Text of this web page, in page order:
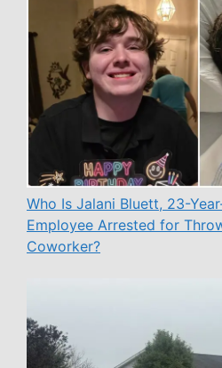
Who Is Jalani Bluett, 23-
Employee Arrested for
Coworker?